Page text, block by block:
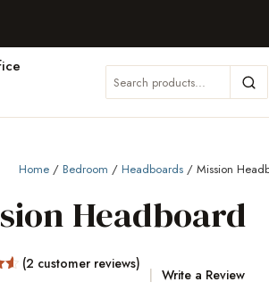
Home / Bedroom / Headboards / Mission
Headboard
(2 customer reviews)
Write a Review